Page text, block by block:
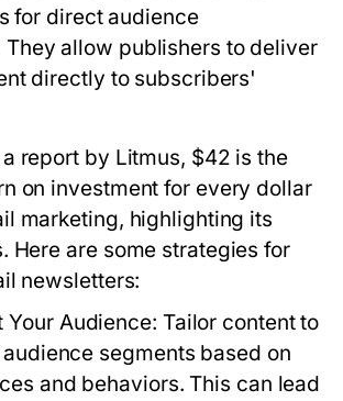
for direct audience
They allow publishers to deliver
directly to subscribers'
report by Litmus, $42 is the
on investment for every dollar
marketing, highlighting its
Here are some strategies for
newsletters:
Your Audience: Tailor content to
segments based on
and behaviors. This can lead